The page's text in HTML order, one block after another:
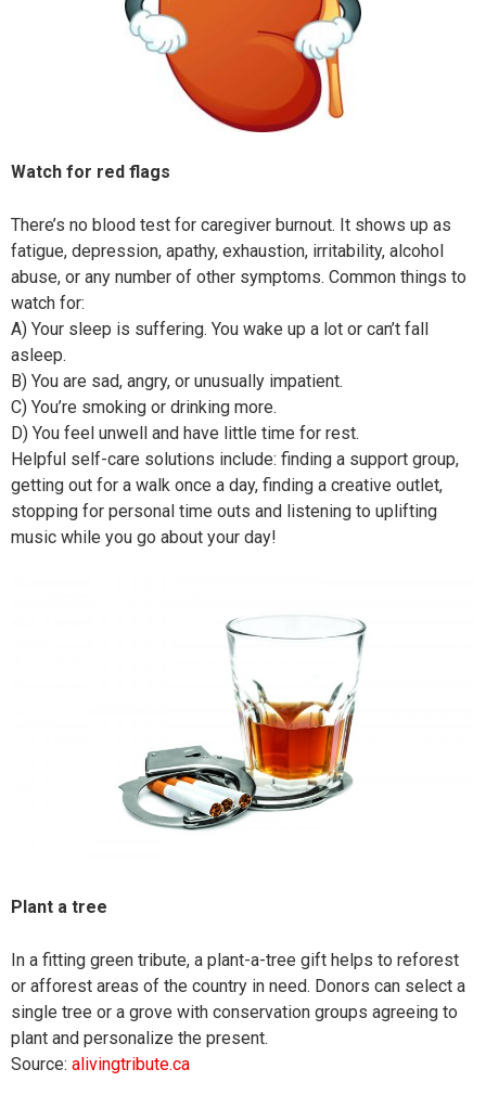
Watch for red flags
There’s no blood test for caregiver burnout. It shows up as
fatigue, depression, apathy, exhaustion, irritability, alcohol
abuse, or any number of other symptoms. Common things to
watch for:
A) Your sleep is suffering. You wake up a lot or can’t fall
asleep.
B) You are sad, angry, or unusually impatient.
C) You’re smoking or drinking more.
D) You feel unwell and have little time for rest.
Helpful self-care solutions include: finding a support group,
getting out for a walk once a day, finding a creative outlet,
stopping for personal time outs and listening to uplifting
music while you go about your day!
Plant a tree
In a fitting green tribute, a plant-a-tree gift helps to reforest
or afforest areas of the country in need. Donors can select a
single tree or a grove with conservation groups agreeing to
plant and personalize the present.
Source: alivingtribute.ca